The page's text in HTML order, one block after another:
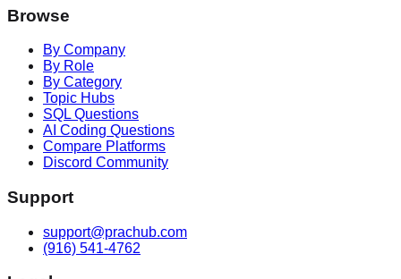
Browse
By Company
By Role
By Category
Topic Hubs
SQL Questions
AI Coding Questions
Compare Platforms
Discord Community
Support
support@prachub.com
(916) 541-4762